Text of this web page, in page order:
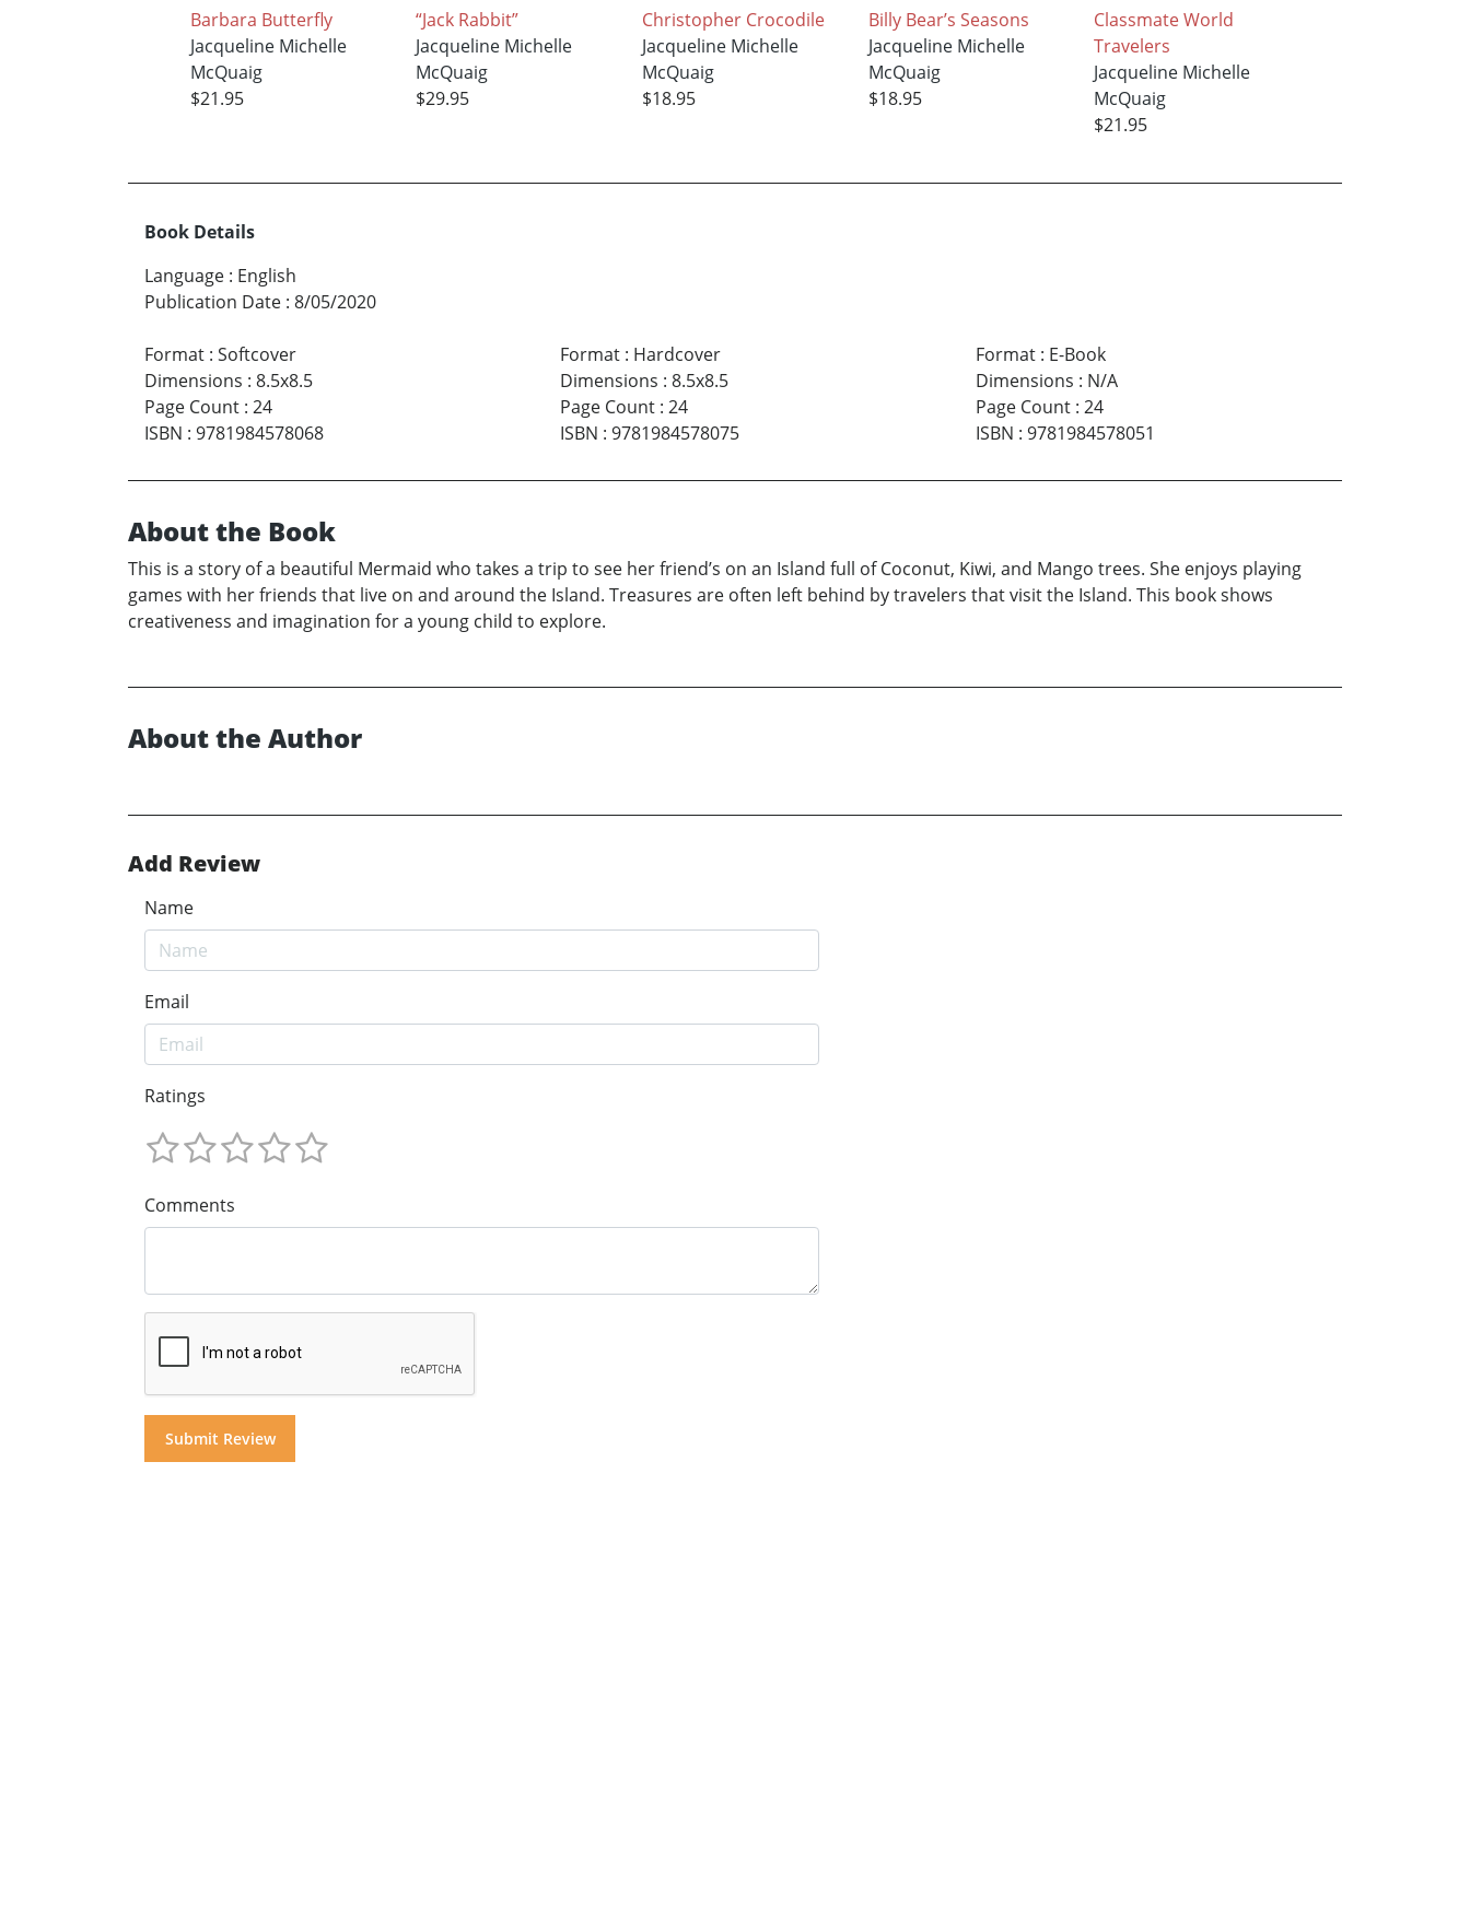
Barbara Butterfly
Jacqueline Michelle
McQuaig
$21.95
“Jack Rabbit”
Jacqueline Michelle
McQuaig
$29.95
Christopher Crocodile
Jacqueline Michelle
McQuaig
$18.95
Billy Bear’s Seasons
Jacqueline Michelle
McQuaig
$18.95
Classmate World
Travelers
Jacqueline Michelle
McQuaig
$21.95
Book Details
Language : English
Publication Date : 8/05/2020
Format : Softcover
Dimensions : 8.5x8.5
Page Count : 24
ISBN : 9781984578068
Format: Hardcover
Dimensions : 8.5x8.5
Page Count: 24
ISBN : 9781984578075
Format: E-Book
Dimensions : N/A
Page Count: 24
ISBN : 9781984578051
About the Book
This is a story of a beautiful Mermaid who takes a trip to see her friend’s on an Island full of Coconut, Kiwi, and Mango trees. She enjoys playing
games with her friends that live on and around the Island. Treasures are often left behind by travelers that visit the Island. This book shows
creativeness and imagination for a young child to explore.
About the Author
Add Review
Name
Email
Ratings
Comments